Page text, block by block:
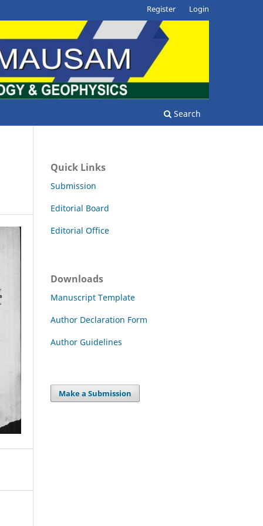
Search
Register Login
Quick Links
Submission
Editorial Board
Editorial Office
Downloads
Manuscript Template
Author Declaration Form
Author Guidelines
Make a Submission